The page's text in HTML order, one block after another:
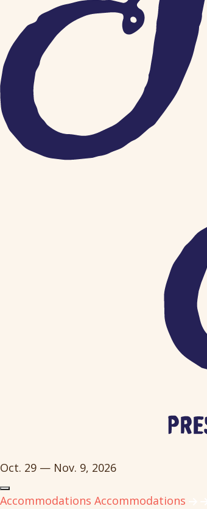
Oct. 29 — Nov. 9, 2026
Accommodations Accommodations